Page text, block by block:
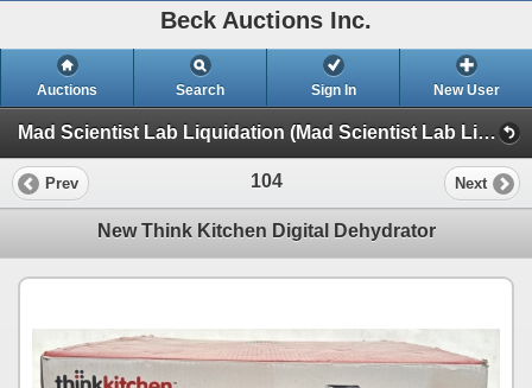
Beck Auctions Inc.
Auctions Search Sign In New User
Mad Scientist Lab Liquidation (Mad Scientist Lab Liquidation)
Prev 104 Next
New Think Kitchen Digital Dehydrator